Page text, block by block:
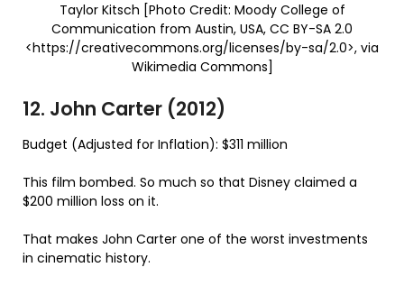
Taylor Kitsch [Photo Credit: Moody College of
Communication from Austin, USA, CC BY-SA 2.0
<https://creativecommons.org/licenses/by-sa/2.0>, via
Wikimedia Commons]
12. John Carter (2012)
Budget (Adjusted for Inflation): $311 million
This film bombed. So much so that Disney claimed a
$200 million loss on it.
That makes John Carter one of the worst investments
in cinematic history.